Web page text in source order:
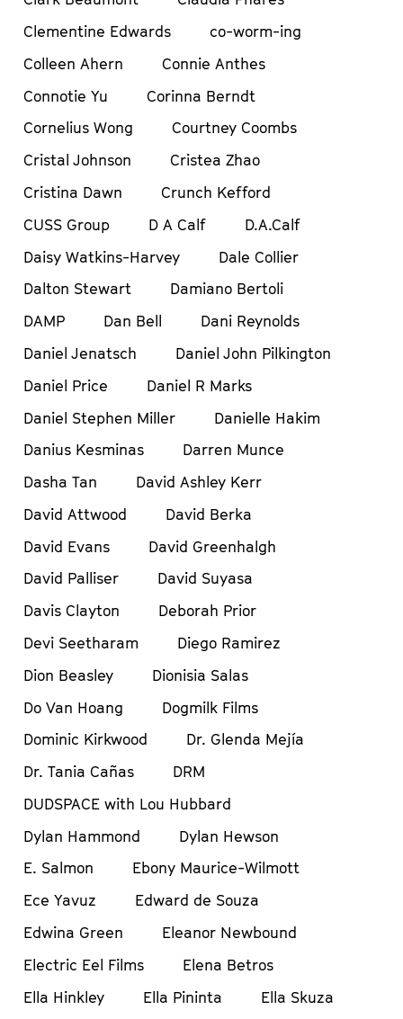
Clementine Edwards
co-worm-ing
Colleen Ahern
Connie Anthes
Connotie Yu
Corinna Berndt
Cornelius Wong
Courtney Coombs
Cristal Johnson
Cristea Zhao
Cristina Dawn
Crunch Kefford
CUSS Group
D A Calf
D.A.Calf
Daisy Watkins-Harvey
Dale Collier
Dalton Stewart
Damiano Bertoli
DAMP
Dan Bell
Dani Reynolds
Daniel Jenatsch
Daniel John Pilkington
Daniel Price
Daniel R Marks
Daniel Stephen Miller
Danielle Hakim
Danius Kesminas
Darren Munce
Dasha Tan
David Ashley Kerr
David Attwood
David Berka
David Evans
David Greenhalgh
David Palliser
David Suyasa
Davis Clayton
Deborah Prior
Devi Seetharam
Diego Ramirez
Dion Beasley
Dionisia Salas
Do Van Hoang
Dogmilk Films
Dominic Kirkwood
Dr. Glenda Mejía
Dr. Tania Cañas
DRM
DUDSPACE with Lou Hubbard
Dylan Hammond
Dylan Hewson
E. Salmon
Ebony Maurice-Wilmott
Ece Yavuz
Edward de Souza
Edwina Green
Eleanor Newbound
Electric Eel Films
Elena Betros
Ella Hinkley
Ella Pininta
Ella Skuza